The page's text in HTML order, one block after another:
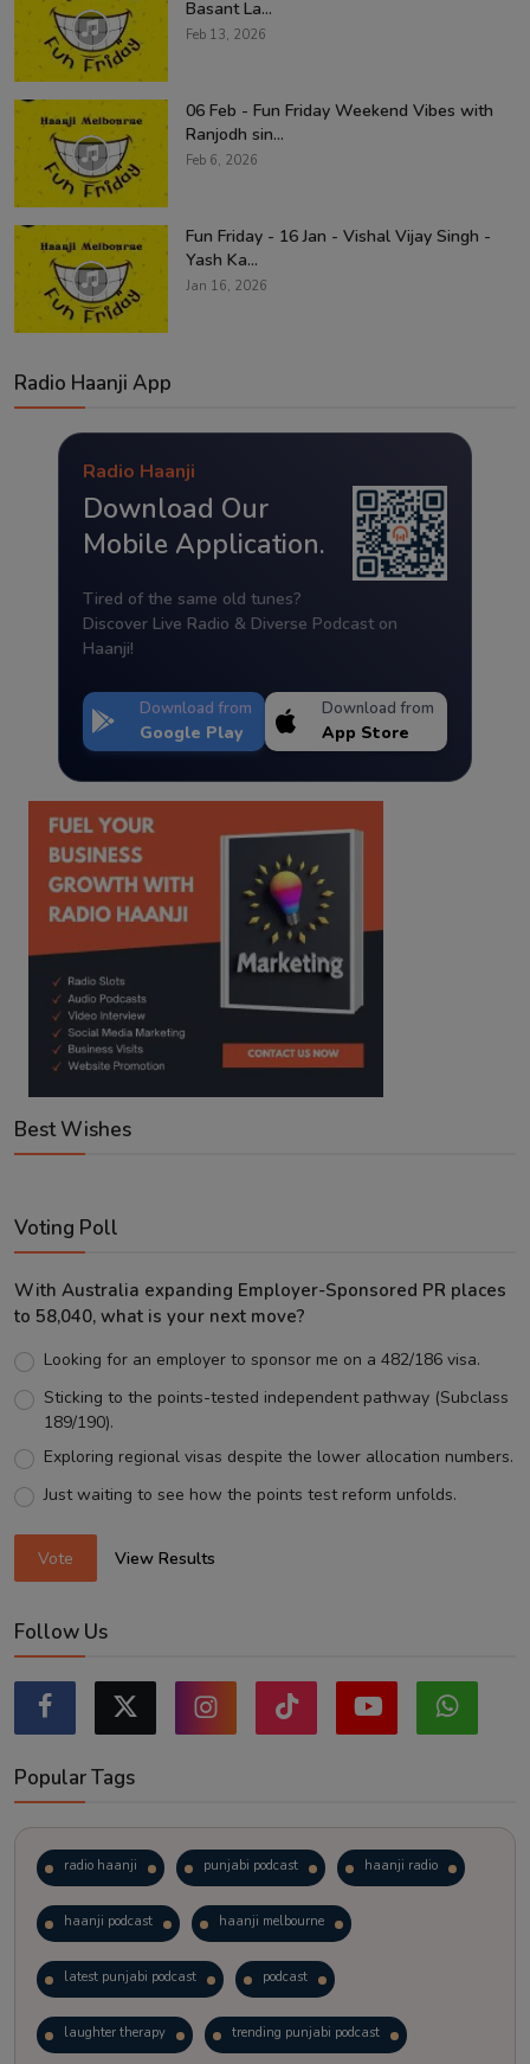
Basant La...
Feb 13, 2026
06 Feb - Fun Friday Weekend Vibes with
Ranjodh sin...
Feb 6, 2026
Fun Friday - 16 Jan - Vishal Vijay Singh -
Yash Ka...
Jan 16, 2026
Radio Haanji App
Radio Haanji
Download Our
Mobile Application.
Tired of the same old tunes?
Discover Live Radio & Diverse Podcast on
Haanji!
Download from
Google Play
Download from
App Store
Best Wishes
Voting Poll
With Australia expanding Employer-Sponsored PR places
to 58,040, what is your next move?
Looking for an employer to sponsor me on a 482/186 visa.
Sticking to the points-tested independent pathway (Subclass
189/190).
Exploring regional visas despite the lower allocation numbers.
Just waiting to see how the points test reform unfolds.
Vote View Results
Follow Us
Popular Tags
radio haanji punjabi podcast haanji radio
haanji podcast haanji melbourne
latest punjabi podcast podcast
laughter therapy trending punjabi podcast